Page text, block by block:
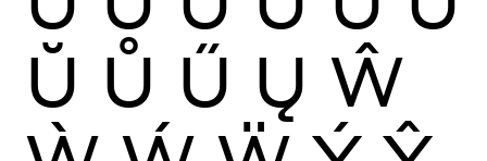
Ŭ Ů Ű Ų Ŵ